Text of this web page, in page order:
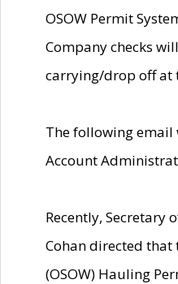
OSOW Permit
Company checks
carrying/drop off at
The following
Account
Recently, Secretary
Cohan directed that
(OSOW) Hauling